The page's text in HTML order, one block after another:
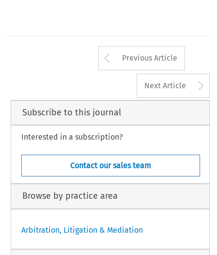
Arrow button
Previous Article
Next Article
Subscribe to this journal
Interested in a subscription?
Contact our sales team
Browse by practice area
Arbitration, Litigation & Mediation